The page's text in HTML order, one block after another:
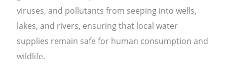
viruses, and pollutants from seeping into wells,
lakes, and rivers, ensuring that local water
supplies remain safe for human consumption and
wildlife.